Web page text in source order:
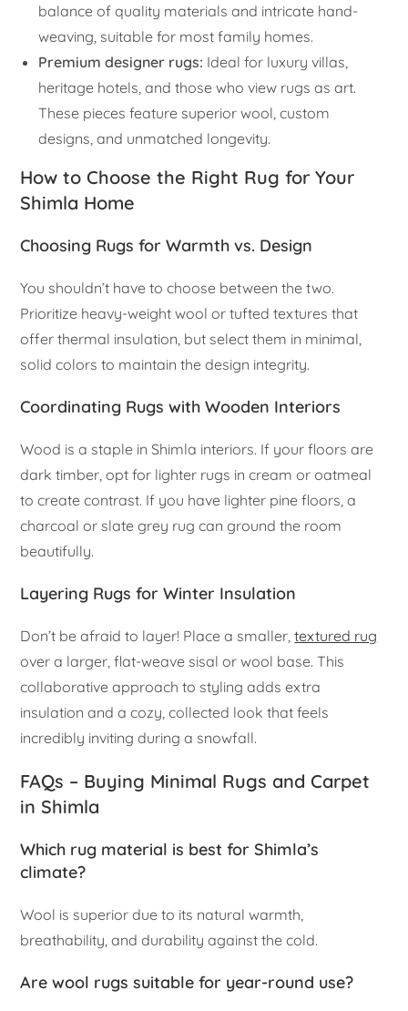
balance of quality materials and intricate hand-
weaving, suitable for most family homes.
Premium designer rugs: Ideal for luxury villas,
heritage hotels, and those who view rugs as art.
These pieces feature superior wool, custom
designs, and unmatched longevity.
How to Choose the Right Rug for Your
Shimla Home
Choosing Rugs for Warmth vs. Design
You shouldn’t have to choose between the two.
Prioritize heavy-weight wool or tufted textures that
offer thermal insulation, but select them in minimal,
solid colors to maintain the design integrity.
Coordinating Rugs with Wooden Interiors
Wood is a staple in Shimla interiors. If your floors are
dark timber, opt for lighter rugs in cream or oatmeal
to create contrast. If you have lighter pine floors, a
charcoal or slate grey rug can ground the room
beautifully.
Layering Rugs for Winter Insulation
Don’t be afraid to layer! Place a smaller,textured rug
over a larger, flat-weave sisal or wool base. This
collaborative approach to styling adds extra
insulation and a cozy, collected look that feels
incredibly inviting during a snowfall.
FAQs – Buying Minimal Rugs and Carpet
in Shimla
Which rug material is best for Shimla’s
climate?
Wool is superior due to its natural warmth,
breathability, and durability against the cold.
Are wool rugs suitable for year-round use?